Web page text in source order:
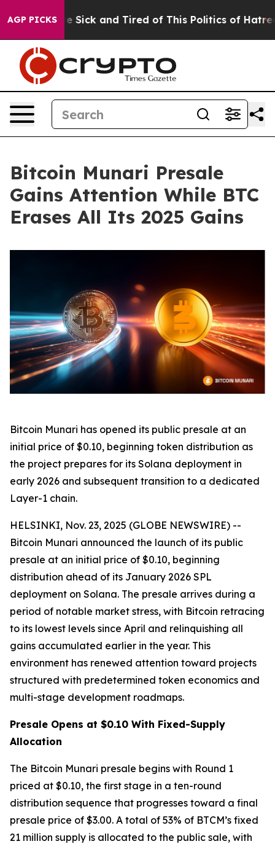
AGP PICKS
Are Sick and Tired of This Politics of Hatred” The
Bitcoin Munari Presale
Gains Attention While BTC
Erases All Its 2025 Gains
Bitcoin Munari has opened its public presale at an
initial price of $0.10, beginning token distribution as
the project prepares for its Solana deployment in
early 2026 and subsequent transition to a dedicated
Layer-1 chain.
HELSINKI, Nov. 23, 2025 (GLOBE NEWSWIRE) --
Bitcoin Munari announced the launch of its public
presale at an initial price of $0.10, beginning
distribution ahead of its January 2026 SPL
deployment on Solana. The presale arrives during a
period of notable market stress, with Bitcoin retracing
to its lowest levels since April and relinquishing all
gains accumulated earlier in the year. This
environment has renewed attention toward projects
structured with predetermined token economics and
multi-stage development roadmaps.
Presale Opens at $0.10 With Fixed-Supply
Allocation
The Bitcoin Munari presale begins with Round 1
priced at $0.10, the first stage in a ten-round
distribution sequence that progresses toward a final
presale price of $3.00. A total of 53% of BTCM’s fixed
21 million supply is allocated to the public sale, with